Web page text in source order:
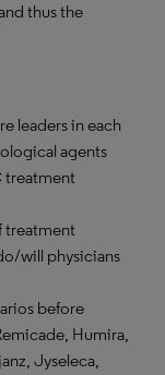
thus the
leaders in each
agents
treatment
treatment
will physicians
before
Humira,
Jyseleca,